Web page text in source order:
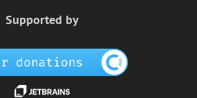
Supported by